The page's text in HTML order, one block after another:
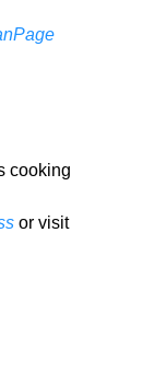
cooking
or visit